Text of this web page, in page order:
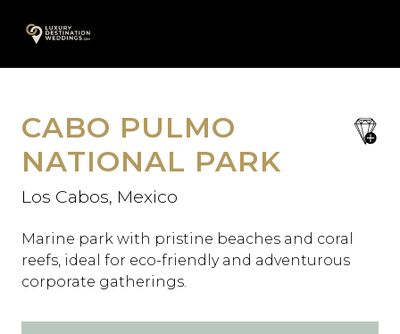
A
content
save
CABO PULMO
NATIONAL PARK
Los Cabos, Mexico
Marine park with pristine beaches and coral
reefs, ideal for eco-friendly and adventurous
corporate gatherings.